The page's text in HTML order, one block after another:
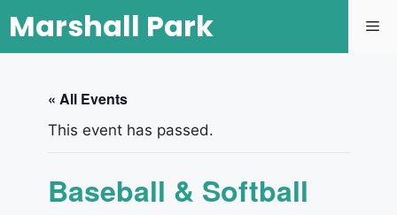
Marshall Park
« All Events
This event has passed.
Baseball & Softball